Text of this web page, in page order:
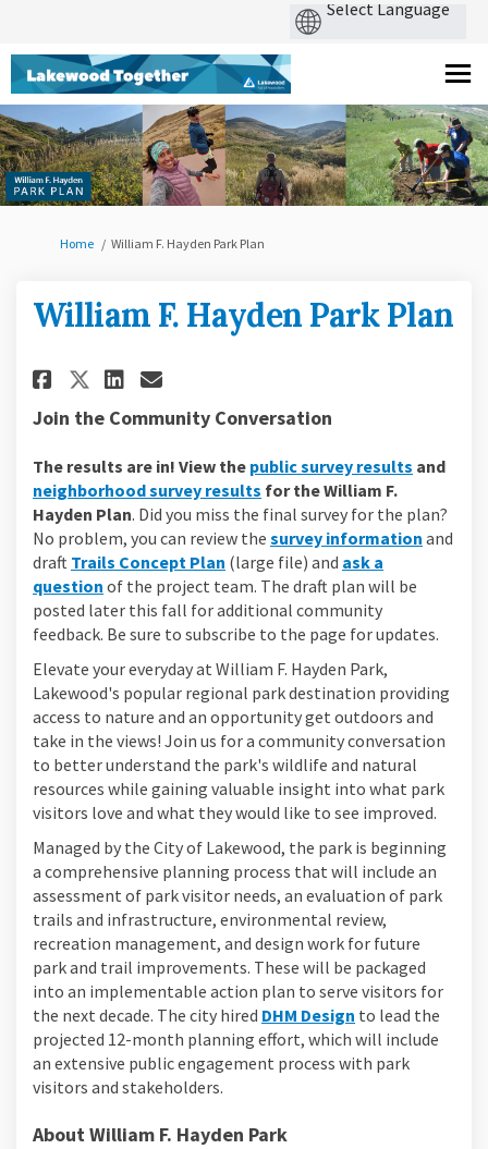
You are here:
Home William F. Hayden Park Plan
William F. Hayden Park Plan
Share William F. Hayden Park
Share William F. Hayden
Share William F. Hayden
Email William F.
Join the Community Conversation
The results are in! View the public survey results and
neighborhood survey results for the William F.
Hayden Plan. Did you miss the final survey for the plan?
No problem, you can review the survey information and
draft Trails Concept Plan (large file) and ask a
question of the project team. The draft plan will be
posted later this fall for additional community
feedback. Be sure to subscribe to the page for updates.
Elevate your everyday at William F. Hayden Park,
Lakewood's popular regional park destination providing
access to nature and an opportunity get outdoors and
take in the views! Join us for a community conversation
to better understand the park's wildlife and natural
resources while gaining valuable insight into what park
visitors love and what they would like to see improved.
Managed by the City of Lakewood, the park is beginning
a comprehensive planning process that will include an
assessment of park visitor needs, an evaluation of park
trails and infrastructure, environmental review,
recreation management, and design work for future
park and trail improvements. These will be packaged
into an implementable action plan to serve visitors for
the next decade. The city hired DHM Design (External link)
to lead the
projected 12-month planning effort, which will include
an extensive public engagement process with park
visitors and stakeholders.
About William F. Hayden Park